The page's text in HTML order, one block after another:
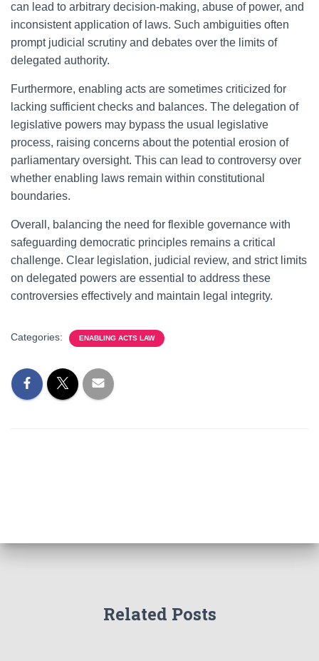
can lead to arbitrary decision-making, abuse of power, and
inconsistent application of laws. Such ambiguities often
prompt judicial scrutiny and debates over the limits of
delegated authority.
Furthermore, enabling acts are sometimes criticized for
lacking sufficient checks and balances. The delegation of
legislative powers may bypass the usual legislative
process, raising concerns about the potential erosion of
parliamentary oversight. This can lead to controversy over
whether enabling laws remain within constitutional
boundaries.
Overall, balancing the need for flexible governance with
safeguarding democratic principles remains a critical
challenge. Clear legislation, judicial review, and strict limits
on delegated powers are essential to address these
controversies effectively and maintain legal integrity.
Categories: ENABLING ACTS LAW
Related Posts